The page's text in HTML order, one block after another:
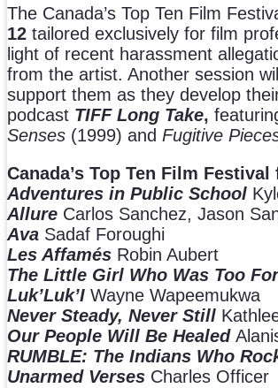
The Canada’s Top Ten Film
12 tailored exclusively for film
light of recent harassment
from the artist. Another session
support them as they develop
podcast TIFF Long Take,
Senses (1999) and Fugitive
Canada’s Top Ten Film
Adventures in Public School
Allure Carlos Sanchez, Jason
Ava Sadaf Foroughi
Les Affamés Robin Aubert
The Little Girl Who Was Too
Luk’Luk’I Wayne Wapeemukwa
Never Steady, Never Still
Our People Will Be Healed
RUMBLE: The Indians Who
Unarmed Verses Charles Officer